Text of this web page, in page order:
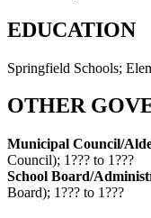
EDUCATION
Springfield Schools;
OTHER
Municipal Council/
Council); 1??? to 1???
School Board/
Board); 1??? to 1???